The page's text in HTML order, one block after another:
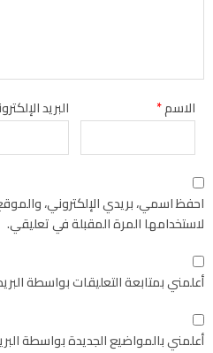
الاسم* البريد
احفظ اسمي، بريدي الإلكتروني،
لاستخدامها المرة المقبلة في تعليقي.
أعلمني بمتابعة التعليقات بواسطة
أعلمني بالمواضيع الجديدة بواسطة